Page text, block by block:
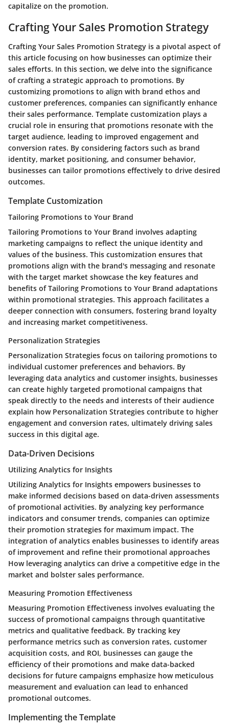
capitalize on the promotion.
Crafting Your Sales Promotion Strategy
Crafting Your Sales Promotion Strategy is a pivotal aspect of
this article focusing on how businesses can optimize their
sales efforts. In this section, we delve into the significance
of crafting a strategic approach to promotions. By
customizing promotions to align with brand ethos and
customer preferences, companies can significantly enhance
their sales performance. Template customization plays a
crucial role in ensuring that promotions resonate with the
target audience, leading to improved engagement and
conversion rates. By considering factors such as brand
identity, market positioning, and consumer behavior,
businesses can tailor promotions effectively to drive desired
outcomes.
Template Customization
Tailoring Promotions to Your Brand
Tailoring Promotions to Your Brand involves adapting
marketing campaigns to reflect the unique identity and
values of the business. This customization ensures that
promotions align with the brand's messaging and resonate
with the target market showcase the key features and
benefits of Tailoring Promotions to Your Brand adaptations
within promotional strategies. This approach facilitates a
deeper connection with consumers, fostering brand loyalty
and increasing market competitiveness.
Personalization Strategies
Personalization Strategies focus on tailoring promotions to
individual customer preferences and behaviors. By
leveraging data analytics and customer insights, businesses
can create highly targeted promotional campaigns that
speak directly to the needs and interests of their audience
explain how Personalization Strategies contribute to higher
engagement and conversion rates, ultimately driving sales
success in this digital age.
Data-Driven Decisions
Utilizing Analytics for Insights
Utilizing Analytics for Insights empowers businesses to
make informed decisions based on data-driven assessments
of promotional activities. By analyzing key performance
indicators and consumer trends, companies can optimize
their promotion strategies for maximum impact. The
integration of analytics enables businesses to identify areas
of improvement and refine their promotional approaches
How leveraging analytics can drive a competitive edge in the
market and bolster sales performance.
Measuring Promotion Effectiveness
Measuring Promotion Effectiveness involves evaluating the
success of promotional campaigns through quantitative
metrics and qualitative feedback. By tracking key
performance metrics such as conversion rates, customer
acquisition costs, and ROI, businesses can gauge the
efficiency of their promotions and make data-backed
decisions for future campaigns emphasize how meticulous
measurement and evaluation can lead to enhanced
promotional outcomes.
Implementing the Template